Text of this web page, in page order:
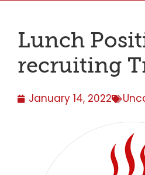
Lunch
recruiting
January 14, 2022